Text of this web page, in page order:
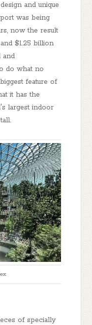
and unique
was being
now the result
$1.25 billion
and
do what no
feature of
it has the
largest indoor
of specially